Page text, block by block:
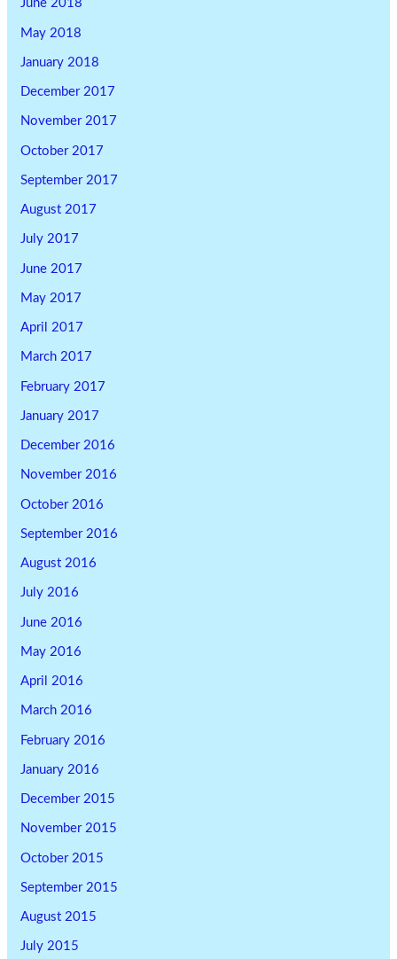
June 2018
May 2018
January 2018
December 2017
November 2017
October 2017
September 2017
August 2017
July 2017
June 2017
May 2017
April 2017
March 2017
February 2017
January 2017
December 2016
November 2016
October 2016
September 2016
August 2016
July 2016
June 2016
May 2016
April 2016
March 2016
February 2016
January 2016
December 2015
November 2015
October 2015
September 2015
August 2015
July 2015